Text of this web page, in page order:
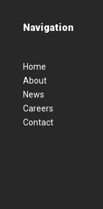
Navigation
Home
About
News
Careers
Contact